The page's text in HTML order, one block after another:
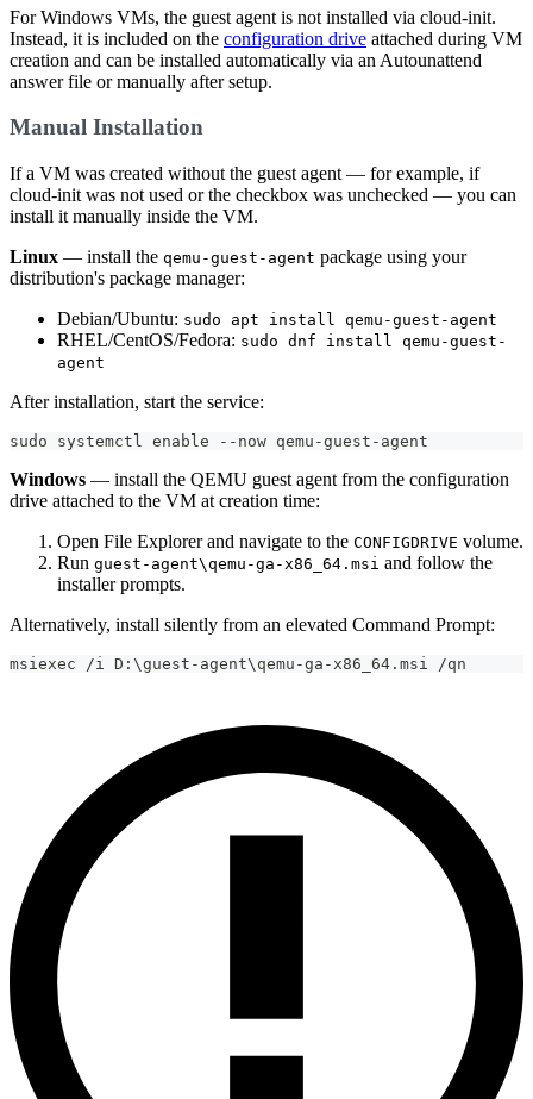
For Windows VMs, the guest agent is not installed via cloud-init.
Instead, it is included on the configuration drive attached during VM
creation and can be installed automatically via an Autounattend
answer file or manually after setup.
Manual Installation
If a VM was created without the guest agent — for example, if
cloud-init was not used or the checkbox was unchecked — you can
install it manually inside the VM.
Linux — install the qemu-guest-agent package using your
distribution's package manager:
Debian/Ubuntu: sudo apt install qemu-guest-agent
RHEL/CentOS/Fedora: sudo dnf install qemu-guest-
agent
After installation, start the service:
sudo systemctl enable --now qemu-guest-agent
Windows — install the QEMU guest agent from the configuration
drive attached to the VM at creation time:
Open File Explorer and navigate to the CONFIGDRIVE volume.
Run guest-agent\qemu-ga-x86_64.msi and follow the
installer prompts.
Alternatively, install silently from an elevated Command Prompt:
msiexec /i D:\guest-agent\qemu-ga-x86_64.msi /qn